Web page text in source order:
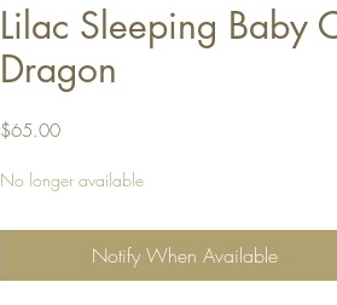
Lilac Sleeping Baby
Dragon
$65.00Price
No longer available
Notify When Available